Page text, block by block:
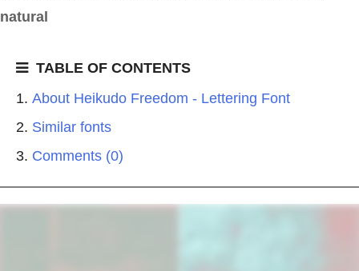
natural
TABLE OF CONTENTS
About Heikudo Freedom - Lettering Font
Similar fonts
Comments (0)